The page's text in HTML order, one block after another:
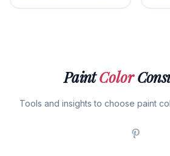
PaintColor
Tools and insights to choose paint